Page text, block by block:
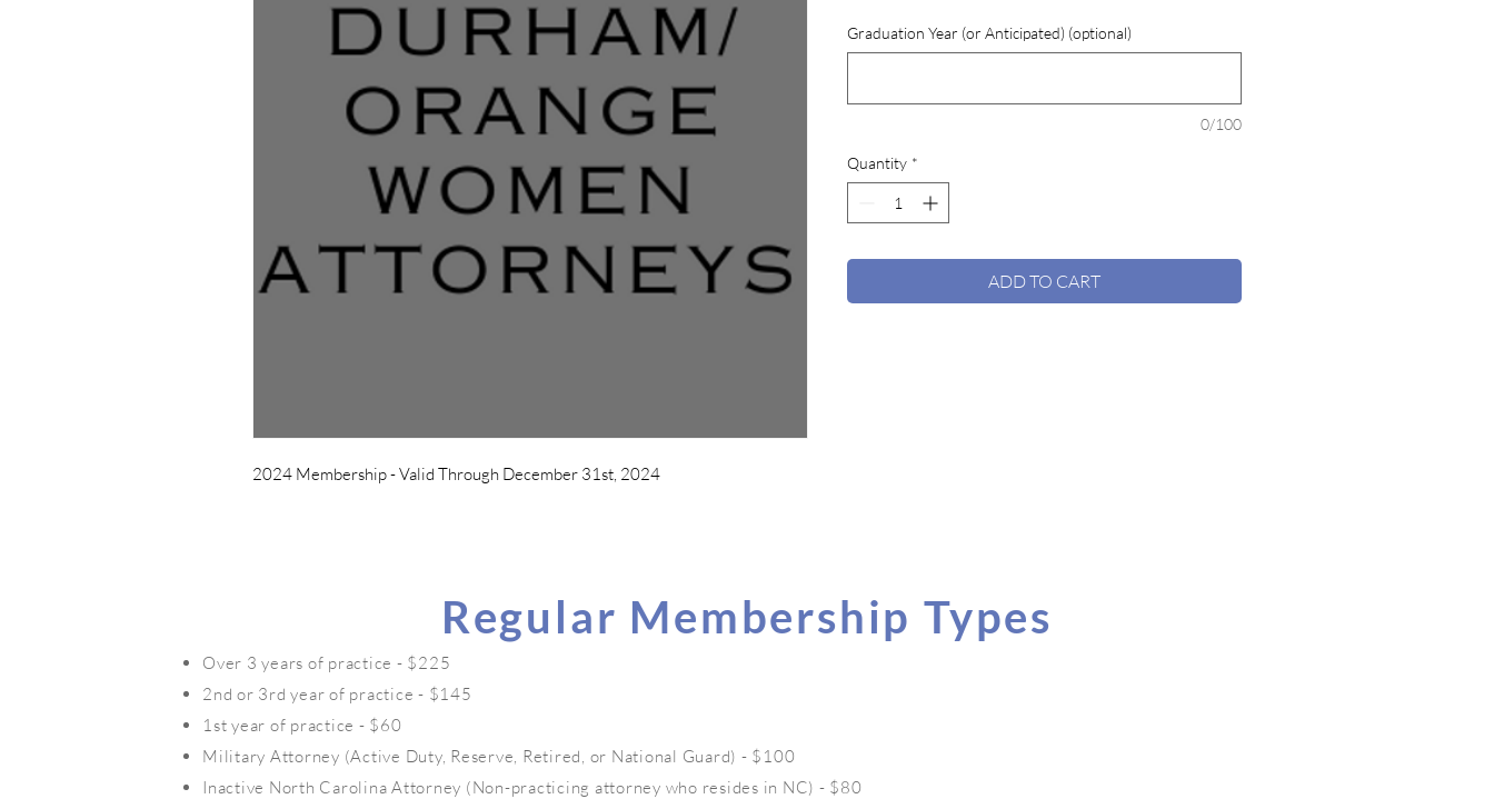
2024 Membership - Valid Through December 31st, 2024
Graduation Year (or Anticipated) (optional)
0/100
Quantity *
ADD TO CART
Regular Membership Types
Over 3 years of practice - $225
2nd or 3rd year of practice - $145
1st year of practice - $60
Military Attorney (Active Duty, Reserve, Retired, or National Guard) - $100
Inactive North Carolina Attorney (Non-practicing attorney who resides in NC) - $80